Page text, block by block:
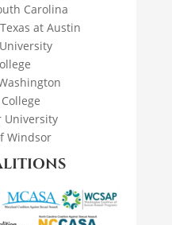
Carolina
at Austin
University
Windsor